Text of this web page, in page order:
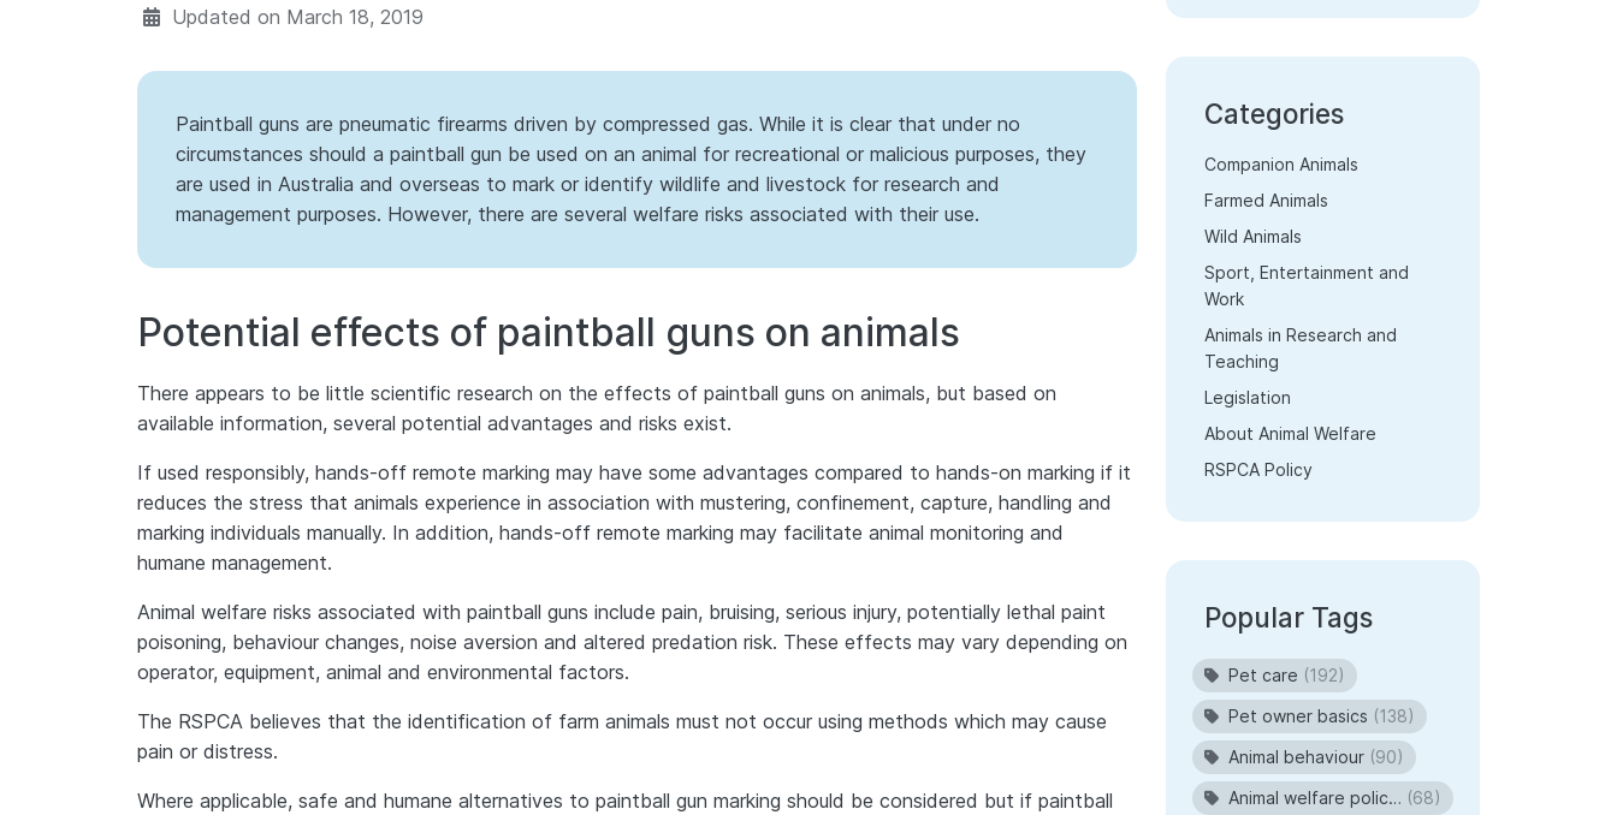
Updated on March 18, 2019
Paintball guns are pneumatic firearms driven by compressed gas. While it is clear that under no
circumstances should a paintball gun be used on an animal for recreational or malicious purposes, they
are used in Australia and overseas to mark or identify wildlife and livestock for research and
management purposes. However, there are several welfare risks associated with their use.
Potential effects of paintball guns on animals
There appears to be little scientific research on the effects of paintball guns on animals, but based on
available information, several potential advantages and risks exist.
If used responsibly, hands-off remote marking may have some advantages compared to hands-on marking if it
reduces the stress that animals experience in association with mustering, confinement, capture, handling and
marking individuals manually. In addition, hands-off remote marking may facilitate animal monitoring and
humane management.
Animal welfare risks associated with paintball guns include pain, bruising, serious injury, potentially lethal paint
poisoning, behaviour changes, noise aversion and altered predation risk. These effects may vary depending on
operator, equipment, animal and environmental factors.
The RSPCA believes that the identification of farm animals must not occur using methods which may cause
pain or distress.
Where applicable, safe and humane alternatives to paintball gun marking should be considered but if paintball
Categories
Companion Animals
Farmed Animals
Wild Animals
Sport, Entertainment and
Work
Animals in Research and
Teaching
Legislation
About Animal Welfare
RSPCA Policy
Popular Tags
Pet care (192)
Pet owner basics (138)
Animal behaviour (90)
Animal welfare policies (68)